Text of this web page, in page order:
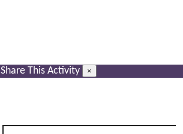
Share This Activity ×